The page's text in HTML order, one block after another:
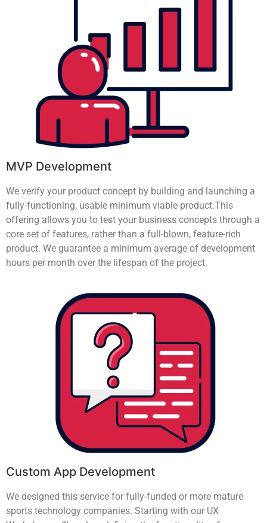
MVP Development
We verify your product concept by building and launching a
fully-functioning, usable minimum viable product.This
offering allows you to test your business concepts through a
core set of features, rather than a full-blown, feature-rich
product. We guarantee a minimum average of development
hours per month over the lifespan of the project.
Custom App Development
We designed this service for fully-funded or more mature
sports technology companies. Starting with our UX